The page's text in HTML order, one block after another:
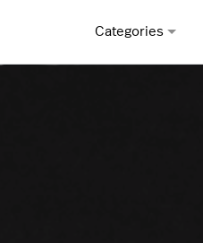
Categories